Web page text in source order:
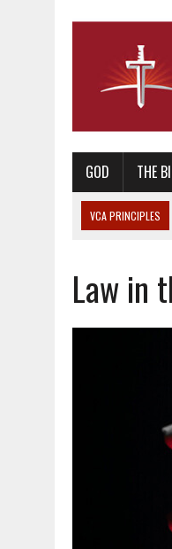
GOD THE
VCA PRINCIPLES
AUGUST 6, 2018
AUGUST 2, 2018
DECEMBER 20,
Law in